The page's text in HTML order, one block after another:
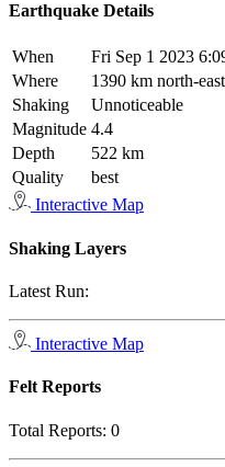
Earthquake Details
When
Fri Sep 1 2023
Where
1390 km north-
Shaking
Unnoticeable
Magnitude 4.4
Depth
522 km
Quality
best
Interactive Map
Shaking Layers
Latest Run:
Interactive Map
Felt Reports
Total Reports: 0